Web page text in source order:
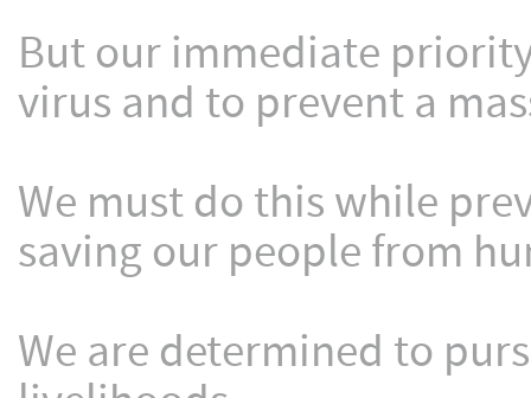
But our immediate
virus and to prevent a
We must do this while
saving our people from
We are determined to